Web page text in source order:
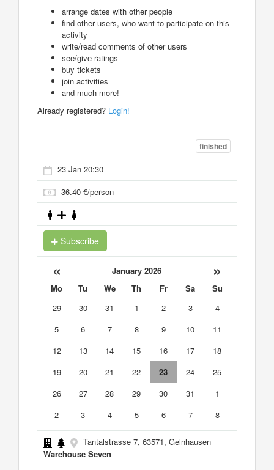
arrange dates with other people
find other users, who want to participate on this
activity
write/read comments of other users
see/give ratings
buy tickets
join activities
and much more!
Already registered? Login!
finished
23 Jan 20:30
36.40 €/person
Subscribe
« January 2026 »
Mo Tu We Th Fr Sa
Su
29
30 31 1 2 3
4
5
6 7 8 9 10
11
12
13 14 15 16 17
18
19
20 21 22 23 24
25
26
27 28 29 30 31
1
2
3 4 5 6 7 8
Tantalstrasse 7, 63571, Gelnhausen
Warehouse Seven